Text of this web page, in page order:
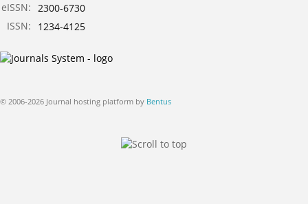
eISSN: 2300-6730
ISSN:
1234-4125
© 2006-2026 Journal hosting platform by Bentus